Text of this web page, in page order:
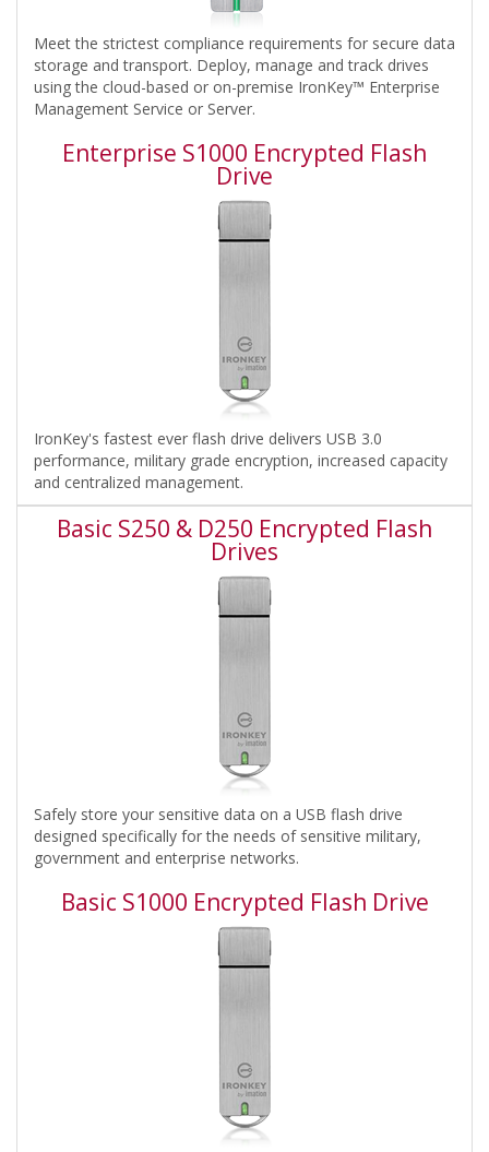
Meet the strictest compliance requirements for secure data
storage and transport. Deploy, manage and track drives
using the cloud-based or on-premise IronKey™ Enterprise
Management Service or Server.
Enterprise S1000 Encrypted Flash
Drive
IronKey's fastest ever flash drive delivers USB 3.0
performance, military grade encryption, increased capacity
and centralized management.
Basic S250 & D250 Encrypted Flash
Drives
Safely store your sensitive data on a USB flash drive
designed specifically for the needs of sensitive military,
government and enterprise networks.
Basic S1000 Encrypted Flash Drive